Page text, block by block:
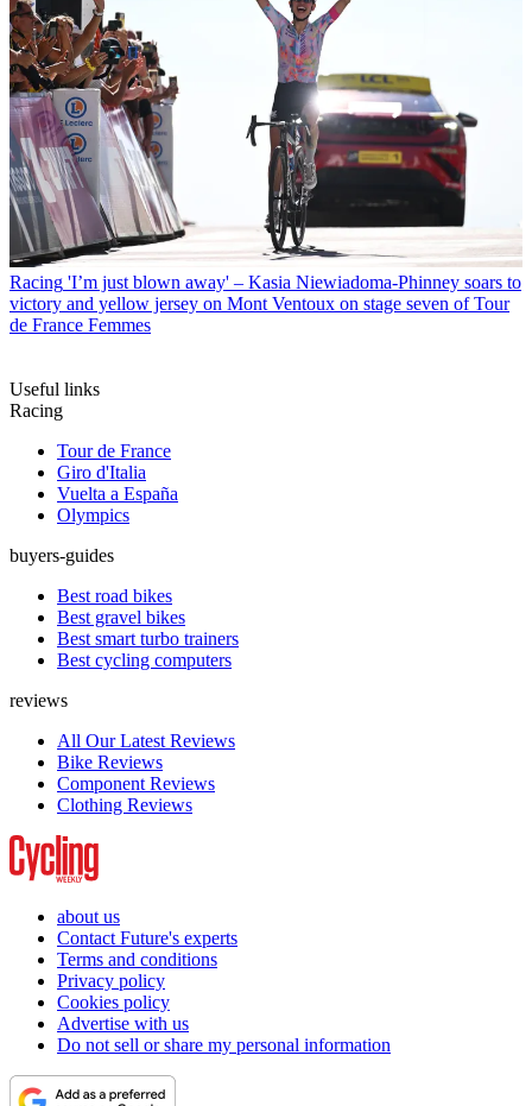
Racing 'I’m just blown away' – Kasia Niewiadoma-Phinney soars to
victory and yellow jersey on Mont Ventoux on stage seven of Tour
de France Femmes
Useful links
Racing
Tour de France
Giro d'Italia
Vuelta a España
Olympics
buyers-guides
Best road bikes
Best gravel bikes
Best smart turbo trainers
Best cycling computers
reviews
All Our Latest Reviews
Bike Reviews
Component Reviews
Clothing Reviews
about us
Contact Future's experts
Terms and conditions
Privacy policy
Cookies policy
Advertise with us
Do not sell or share my personal information